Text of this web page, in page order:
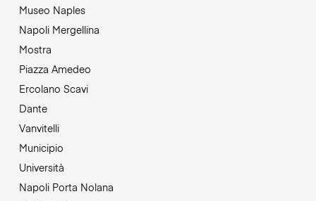
Museo Naples
Napoli Mergellina
Mostra
Piazza Amedeo
Ercolano Scavi
Dante
Vanvitelli
Municipio
Università
Napoli Porta Nolana